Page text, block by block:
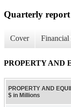
Quarterly report
Cover Financial
PROPERTY AND
PROPERTY AND
$ in Millions